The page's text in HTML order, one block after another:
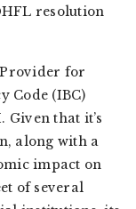
resolution
for
Code (IBC)
Given that it’s
along with a
impact on
of several